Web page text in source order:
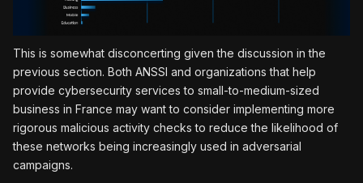
This is somewhat disconcerting given the discussion in the
previous section. Both ANSSI and organizations that help
provide cybersecurity services to small-to-medium-sized
business in France may want to consider implementing more
rigorous malicious activity checks to reduce the likelihood of
these networks being increasingly used in adversarial
campaigns.